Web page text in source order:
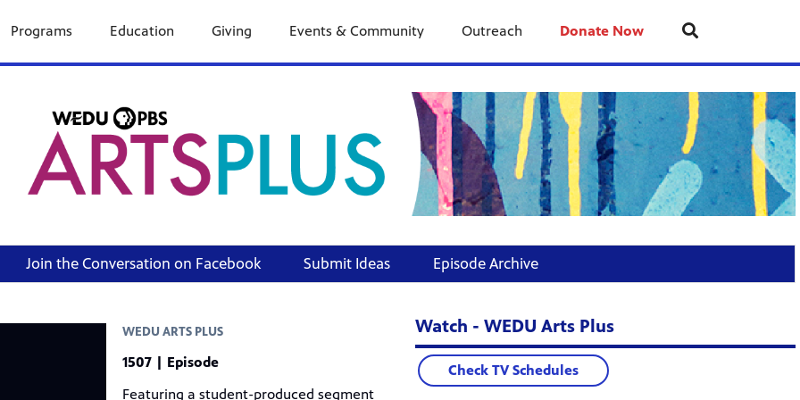
Programs Education Giving Events & Community Outreach Donate Now
Join the Conversation on Facebook Submit Ideas Episode Archive
WEDU ARTS PLUS
1507 | Episode
Featuring a student-produced segment
Watch - WEDU Arts Plus
Check TV Schedules